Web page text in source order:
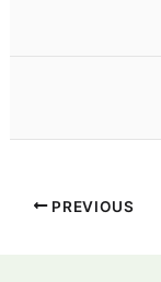
PREVIOUS